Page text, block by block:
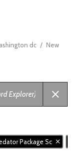
dc / New
Package Sc